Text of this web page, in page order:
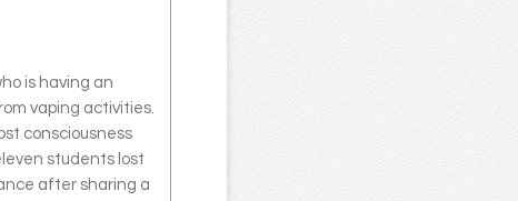
is having an
vaping activities.
consciousness
students lost
after sharing a